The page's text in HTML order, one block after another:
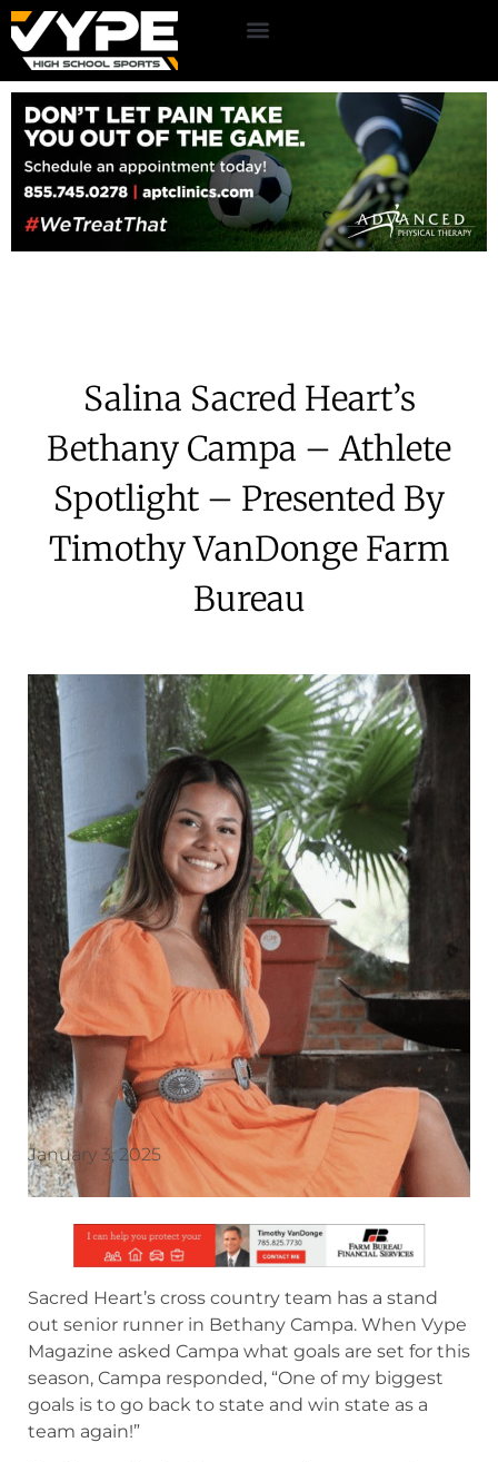
Salina Sacred Heart’s
Bethany Campa – Athlete
Spotlight – Presented By
Timothy VanDonge Farm
Bureau
January 3, 2025
Sacred Heart’s cross country team has a stand
out senior runner in Bethany Campa. When Vype
Magazine asked Campa what goals are set for this
season, Campa responded, “One of my biggest
goals is to go back to state and win state as a
team again!”